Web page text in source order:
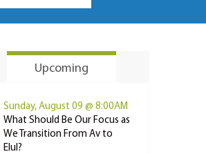
Upcoming
Sunday, August 09 @ 8:00AM
What Should Be Our Focus as
We Transition From Av to
Elul?